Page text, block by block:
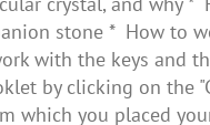
stone * How to
with the keys and
by clicking on the
which you placed